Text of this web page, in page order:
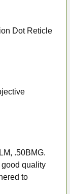
Dot Reticle
.50BMG.
quality
to